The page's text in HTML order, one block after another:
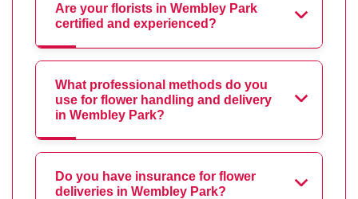
Are your florists in Wembley Park
certified and experienced?
What professional methods do you
use for flower handling and delivery
in Wembley Park?
Do you have insurance for flower
deliveries in Wembley Park?